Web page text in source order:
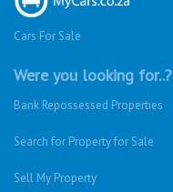
Cars For Sale
Were you looking for..?
Bank Repossessed Properties
Search for Property for Sale
Sell My Property